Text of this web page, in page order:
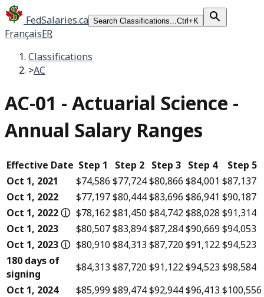
FedSalaries.ca Search Classifications...Ctrl+K
FrançaisFR
Classifications
>AC
AC-01 - Actuarial Science -
Annual Salary Ranges
Effective Date Step 1 Step 2 Step 3 Step 4
Step 5
Oct 1, 2021
$74,586 $77,724$80,866 $84,001 $87,137
Oct 1, 2022
$77,197$80,444$83,696 $86,941 $90,187
Oct 1, 2022ⓘ $78,162$81,450$84,742$88,028 $91,314
Oct 1, 2023
$80,507$83,894$87,284$90,669 $94,053
Oct 1, 2023ⓘ $80,910$84,313 $87,720$91,122$94,523
180 days of
signing
$84,313 $87,720$91,122$94,523 $98,584
Oct 1, 2024
$85,999 $89,474$92,944$96,413 $100,556